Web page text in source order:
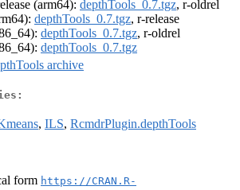
(arm64): depthTools_0.7.tgz, r-oldrel
depthTools_0.7.tgz, r-release
depthTools_0.7.tgz, r-oldrel
depthTools_0.7.tgz
archive
, ILS, RcmdrPlugin.depthTools
form https://CRAN.R-